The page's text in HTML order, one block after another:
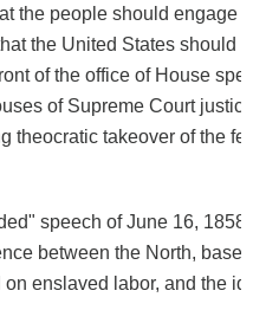
the people should engage
the United States should
of the office of House
of Supreme Court
theocratic takeover of the
speech of June 16,
between the North,
enslaved labor, and the